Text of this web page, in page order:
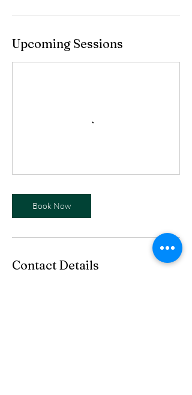
Upcoming Sessions
Book Now
Contact Details